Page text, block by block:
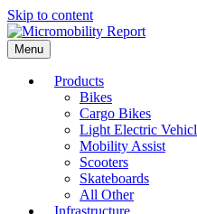
Skip to content
Menu
Products
Bikes
Cargo Bikes
Light Electric
Mobility Assist
Scooters
Skateboards
All Other
Infrastructure